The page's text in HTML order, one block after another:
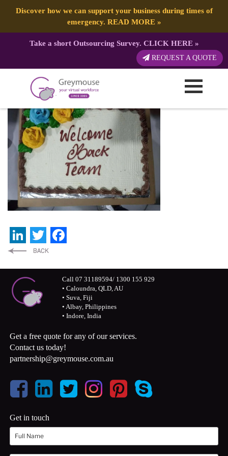
Discover how we can support your business during times of
emergency. READ MORE»
Take a short Outsourcing Survey. CLICK HERE»
REQUEST A QUOTE
Published by: Greymouse Marketing
LinkedIn
Twitter
Call 07 31189594/ 1300 155 929
• Caloundra, QLD, AU
• Suva, Fiji
• Albay, Philippines
• Indore, India
Get a free quote for any of our services.
Contact us today!
partnership@greymouse.com.au
Get in touch